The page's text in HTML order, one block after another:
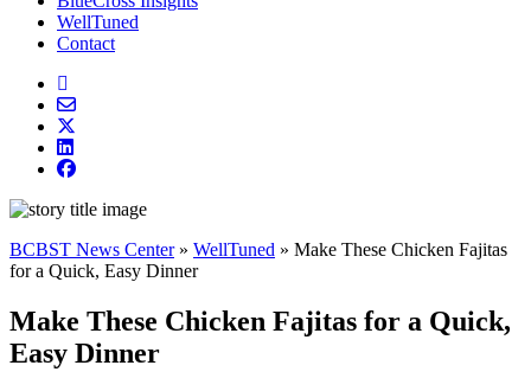
WellTuned
Contact
BCBST News Center» WellTuned » Make These Chicken Fajitas
for a Quick, Easy Dinner
Make These Chicken Fajitas for a Quick,
Easy Dinner